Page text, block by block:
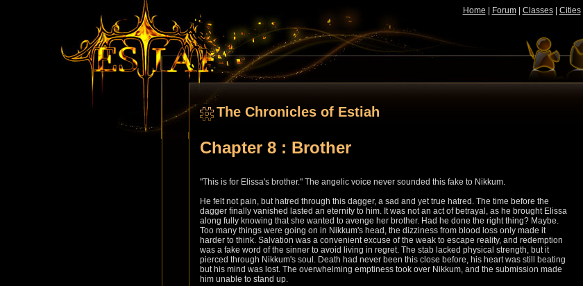
Home Forum| Classes| Cities|
The Chronicles of Estiah
Chapter 8 : Brother
"This is for Elissa's brother." The angelic voice never sounded this fake to Nikkum.
He felt not pain, but hatred through this dagger, a sad and yet true hatred. The time before the
dagger finally vanished lasted an eternity to him. It was not an act of betrayal, as he brought Elissa
along fully knowing that she wanted to avenge her brother. Had he done the right thing? Maybe.
Too many things were going on in Nikkum's head, the dizziness from blood loss only made it
harder to think. Salvation was a convenient excuse of the weak to escape reality, and redemption
was a fake word of the sinner to avoid living in regret. The stab lacked physical strength, but it
pierced through Nikkum's soul. Death had never been this close before, his heart was still beating
but his mind was lost. The overwhelming emptiness took over Nikkum, and the submission made
him unable to stand up.